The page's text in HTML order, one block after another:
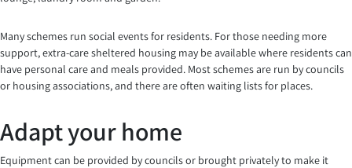
Many schemes run social events for residents. For those needing more
support, extra-care sheltered housing may be available where residents can
have personal care and meals provided. Most schemes are run by councils
or housing associations, and there are often waiting lists for places.
Adapt your home
Equipment can be provided by councils or brought privately to make it